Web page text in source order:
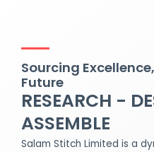
Sourcing
Future
RESEARCH -
ASSEMBLE
Salam Stitch Limited is a